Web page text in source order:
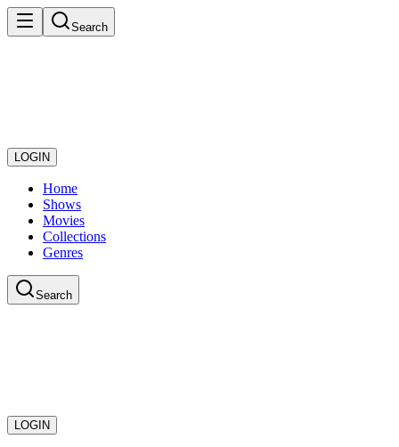
Search
LOGIN
Home
Shows
Movies
Collections
Genres
Search
LOGIN